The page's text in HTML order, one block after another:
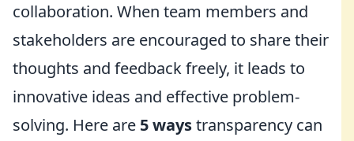
collaboration. When team members and
stakeholders are encouraged to share their
thoughts and feedback freely, it leads to
innovative ideas and effective problem-
solving. Here are 5 waystransparency can